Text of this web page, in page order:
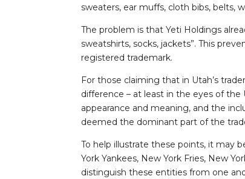
sweaters, ear muffs, cloth bibs, belts,
The problem is that Yeti Holdings
sweatshirts, socks, jackets”. This
registered trademark.
For those claiming that in Utah’s
difference – at least in the eyes of the
appearance and meaning, and the
deemed the dominant part of the
To help illustrate these points, it may
York Yankees, New York Fries, New
distinguish these entities from one